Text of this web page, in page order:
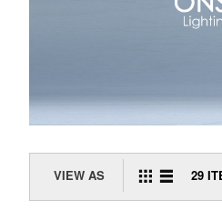
VIEW AS
GRIDLIST
29